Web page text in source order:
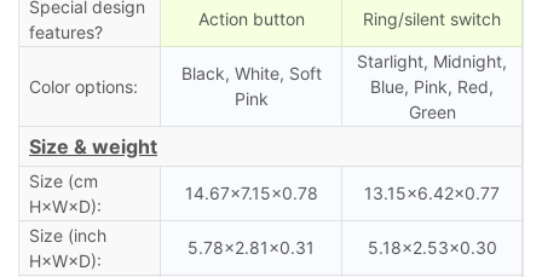
Special design
features?
Action button Ring/silent switch
Color options:
Black, White, Soft
Pink
Starlight, Midnight,
Blue, Pink, Red,
Green
Size & weight
Size (cm
H×W×D):
14.67×7.15×0.78 13.15×6.42×0.77
Size (inch
H×W×D):
5.78×2.81×0.31 5.18×2.53×0.30